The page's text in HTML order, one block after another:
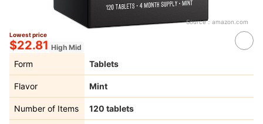
Source： amazon.com
Lowest price
$22.81 High Mid
Form Tablets
Flavor Mint
Number of Items 120 tablets